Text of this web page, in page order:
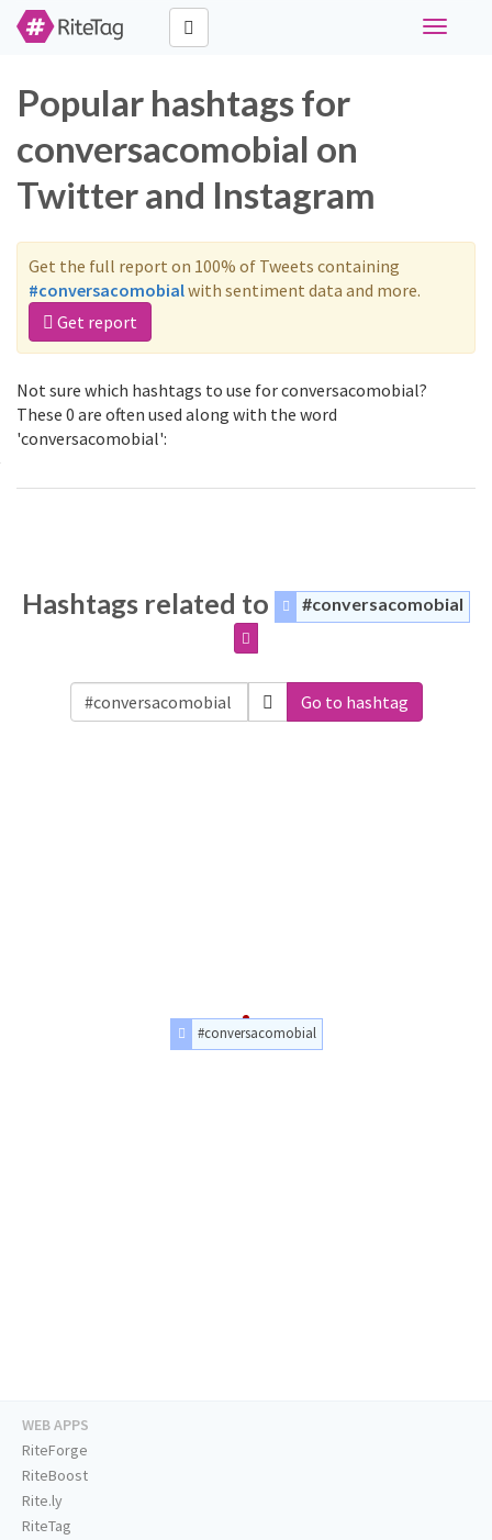
Toggle
Popular hashtags for
conversacomobial on
Twitter and Instagram
Get the full report on 100% of Tweets containing
#conversacomobialwith sentiment data and more.
Get report
Not sure which hashtags to use for conversacomobial?
These 0 are often used along with the word
'conversacomobial':
Hashtags related to #conversacomobial
Go to hashtag
#conversacomobial
WEB APPS
RiteForge
RiteBoost
Rite.ly
RiteTag